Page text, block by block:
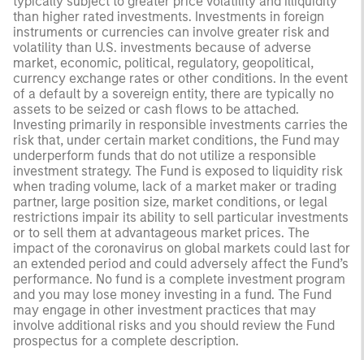
than higher rated investments. Investments in foreign
instruments or currencies can involve greater risk and
volatility than U.S. investments because of adverse
market, economic, political, regulatory, geopolitical,
currency exchange rates or other conditions. In the event
of a default by a sovereign entity, there are typically no
assets to be seized or cash flows to be attached.
Investing primarily in responsible investments carries the
risk that, under certain market conditions, the Fund may
underperform funds that do not utilize a responsible
investment strategy. The Fund is exposed to liquidity risk
when trading volume, lack of a market maker or trading
partner, large position size, market conditions, or legal
restrictions impair its ability to sell particular investments
or to sell them at advantageous market prices. The
impact of the coronavirus on global markets could last for
an extended period and could adversely affect the Fund’s
performance. No fund is a complete investment program
and you may lose money investing in a fund. The Fund
may engage in other investment practices that may
involve additional risks and you should review the Fund
prospectus for a complete description.